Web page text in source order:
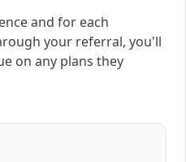
and for each
your referral, you'll
on any plans they